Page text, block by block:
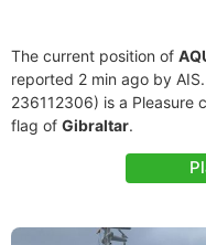
The current position of
reported 2 min ago by
236112306) is a Pleasure
flag of Gibraltar.